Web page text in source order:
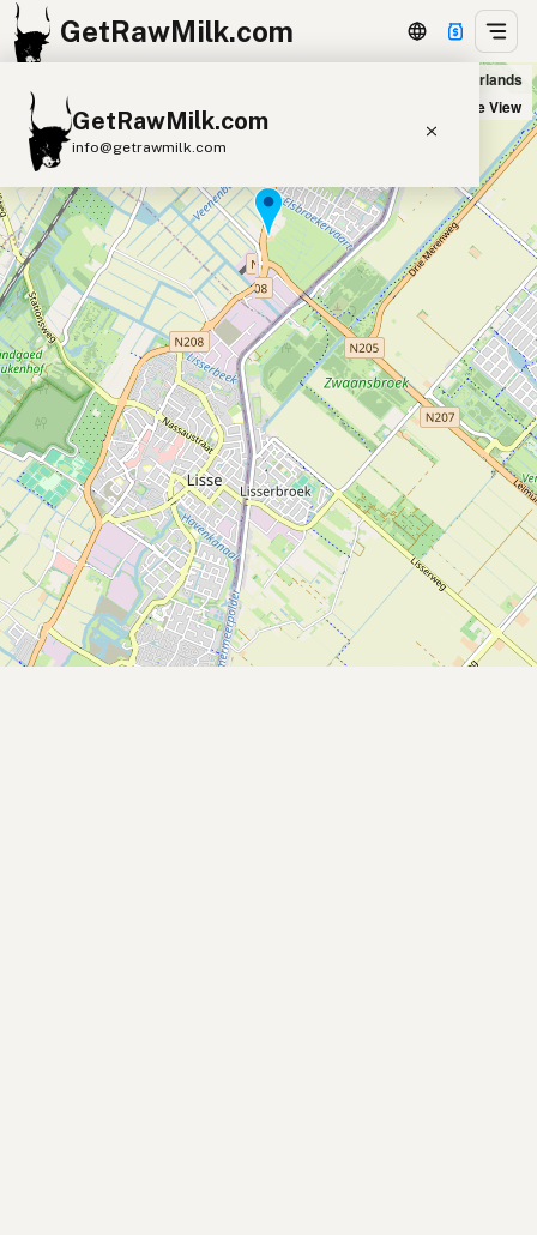
GetRawMilk.com
GetRawMilk.com
info@getrawmilk.com
Find Raw Milk Near You
Raw Milk World Map
Raw Milk 3D Globe
Cow Milk A2 Cow Milk
Goat Milk
Sheep Milk
Donkey Milk
Camel Milk
Buffalo Milk
A2 Butter Cream
Cheese
Kefir
Ice Cream Eggs Laws
Submit a Listing
Buy me a milk
EXPLORE
Browse by Country
Elsbroekerwei Boerderijwinkel in Hillegom, Netherlands
Satellite View
+
−